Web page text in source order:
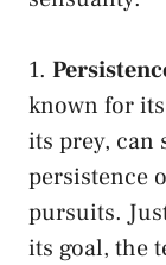
1.
known ‍for
its prey, can
persistence
pursuits.
its goal, the